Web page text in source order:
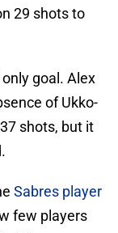
29 shots to
goal. Alex
of Ukko-
shots, but it
Sabres player
few players